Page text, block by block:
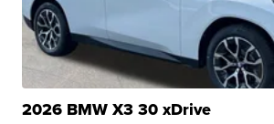
2026 BMW X3 30 xDrive